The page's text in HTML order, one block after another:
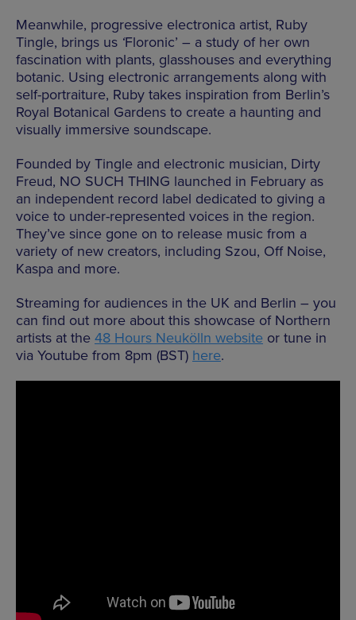
Meanwhile, progressive electronica artist, Ruby
Tingle, brings us ‘Floronic’ – a study of her own
fascination with plants, glasshouses and everything
botanic. Using electronic arrangements along with
self-portraiture, Ruby takes inspiration from Berlin’s
Royal Botanical Gardens to create a haunting and
visually immersive soundscape.
Founded by Tingle and electronic musician, Dirty
Freud, NO SUCH THING launched in February as
an independent record label dedicated to giving a
voice to under-represented voices in the region.
They’ve since gone on to release music from a
variety of new creators, including Szou, Off Noise,
Kaspa and more.
Streaming for audiences in the UK and Berlin – you
can find out more about this showcase of Northern
artists at the 48 Hours Neukölln website or tune in
via Youtube from 8pm (BST) here.